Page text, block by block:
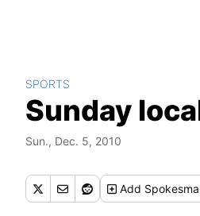
SPORTS
Sunday
Sun., Dec. 5, 2010
Add